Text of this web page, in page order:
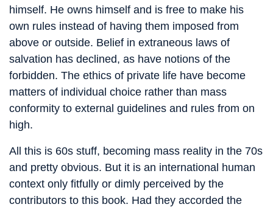
himself. He owns himself and is free to make his
own rules instead of having them imposed from
above or outside. Belief in extraneous laws of
salvation has declined, as have notions of the
forbidden. The ethics of private life have become
matters of individual choice rather than mass
conformity to external guidelines and rules from on
high.
All this is 60s stuff, becoming mass reality in the 70s
and pretty obvious. But it is an international human
context only fitfully or dimly perceived by the
contributors to this book. Had they accorded the